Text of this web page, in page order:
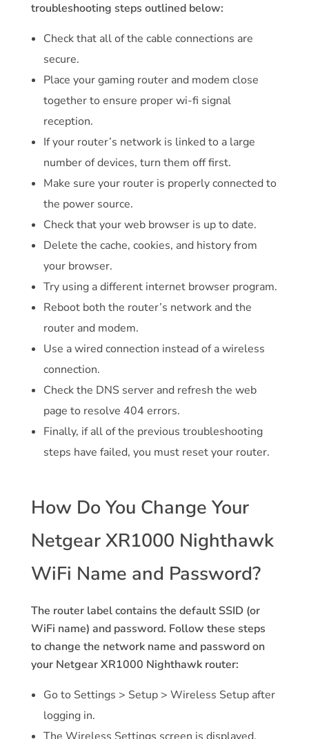
troubleshooting steps outlined below:
Check that all of the cable connections are
secure.
Place your gaming router and modem close
together to ensure proper wi-fi signal
reception.
If your router’s network is linked to a large
number of devices, turn them off first.
Make sure your router is properly connected to
the power source.
Check that your web browser is up to date.
Delete the cache, cookies, and history from
your browser.
Try using a different internet browser program.
Reboot both the router’s network and the
router and modem.
Use a wired connection instead of a wireless
connection.
Check the DNS server and refresh the web
page to resolve 404 errors.
Finally, if all of the previous troubleshooting
steps have failed, you must reset your router.
How Do You Change Your
Netgear XR1000 Nighthawk
WiFi Name and Password?
The router label contains the default SSID (or
WiFi name) and password. Follow these steps
to change the network name and password on
your Netgear XR1000 Nighthawk router:
Go to Settings > Setup > Wireless Setup after
logging in.